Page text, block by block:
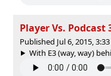
Player Vs.
Published Jul 6, 2015,
With E3 (way, way)